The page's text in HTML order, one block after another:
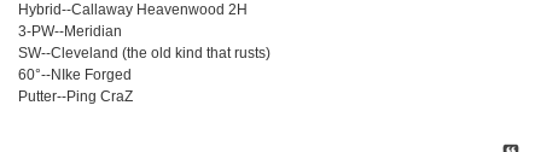
Hybrid--Callaway Heavenwood 2H
3-PW--Meridian
SW--Cleveland (the old kind that rusts)
60°--NIke Forged
Putter--Ping CraZ